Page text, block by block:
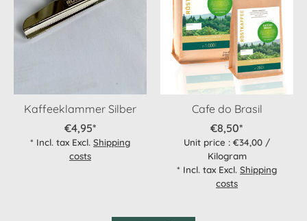
Kaffeeklammer Silber
€4,95*
* Incl. tax Excl. Shipping
costs
Cafe do Brasil
€8,50*
Unit price : €34,00 /
Kilogram
* Incl. tax Excl. Shipping
costs